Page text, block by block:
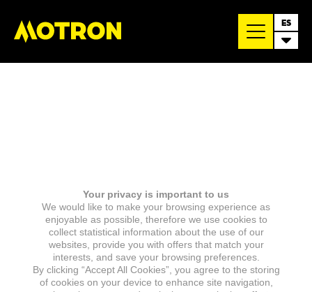
ES
Your privacy is important to us
We would like to make your browsing experience as
enjoyable as possible, therefore we use cookies to
collect statistical information about the use of our
websites, provide you with offers that match your
interests, and save your browsing preferences.
By clicking “Accept All Cookies”, you agree to the storing
of cookies on your device to enhance site navigation,